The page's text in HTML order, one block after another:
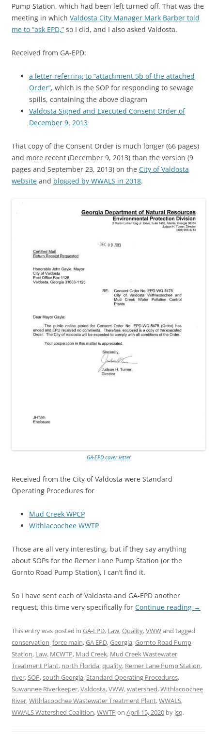
Pump Station, which had been left turned off. That was the
meeting in which Valdosta City Manager Mark Barber told
me to “ask EPD,” so I did, and I also asked Valdosta.
Received from GA-EPD:
a letter referring to “attachment 5b of the attached
Order”, which is the SOP for responding to sewage
spills, containing the above diagram
Valdosta Signed and Executed Consent Order of
December 9, 2013
That copy of the Consent Order is much longer (66 pages)
and more recent (December 9, 2013) than the version (9
pages and September 23, 2013) on the City of Valdosta
website and blogged by WWALS in 2018.
GA-EPD cover letter
Received from the City of Valdosta were Standard
Operating Procedures for
Mud Creek WPCP
Withlacoochee WWTP
Those are all very interesting, but if they say anything
about SOPs for the Remer Lane Pump Station (or the
Gornto Road Pump Station), I can’t find it.
So I have sent each of Valdosta and GA-EPD another
request, this time very specifically for Continue reading →
This entry was posted in GA-EPD, Law,Quality,VWWand tagged
conservation,force main,GA EPD,Georgia,Gornto Road Pump
Station, Law, MCWTP, Mud Creek, Mud Creek Wastewater
Treatment Plant, north Florida,quality, Remer Lane Pump Station,
river,SOP,south Georgia,Standard Operating Procedures,
Suwannee Riverkeeper,Valdosta,VWW,watershed,Withlacoochee
River,Withlacoochee Wastewater Treatment Plant,WWALS,
WWALS Watershed Coalition,WWTP on April 15, 2020 by jsq.